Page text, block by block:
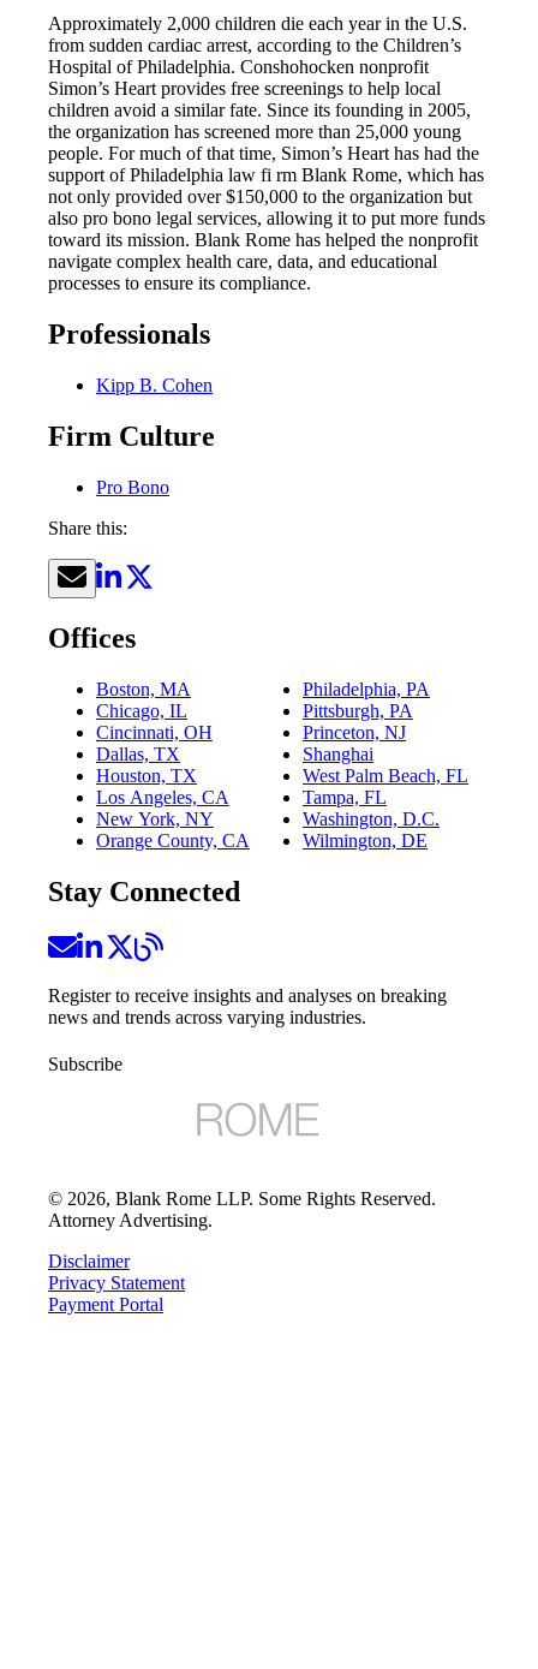
Approximately 2,000 children die each year in the U.S.
from sudden cardiac arrest, according to the Children’s
Hospital of Philadelphia. Conshohocken nonprofit
Simon’s Heart provides free screenings to help local
children avoid a similar fate. Since its founding in 2005,
the organization has screened more than 25,000 young
people. For much of that time, Simon’s Heart has had the
support of Philadelphia law fi rm Blank Rome, which has
not only provided over $150,000 to the organization but
also pro bono legal services, allowing it to put more funds
toward its mission. Blank Rome has helped the nonprofit
navigate complex health care, data, and educational
processes to ensure its compliance.
Professionals
Kipp B. Cohen
Firm Culture
Pro Bono
Share this:
Offices
Boston, MA
Chicago, IL
Cincinnati, OH
Dallas, TX
Houston, TX
Los Angeles, CA
New York, NY
Orange County, CA
Philadelphia, PA
Pittsburgh, PA
Princeton, NJ
Shanghai
West Palm Beach, FL
Tampa, FL
Washington, D.C.
Wilmington, DE
Stay Connected
Register to receive insights and analyses on breaking
news and trends across varying industries.
Subscribe
© 2026, Blank Rome LLP. Some Rights Reserved.
Attorney Advertising.
Disclaimer
Privacy Statement
Payment Portal